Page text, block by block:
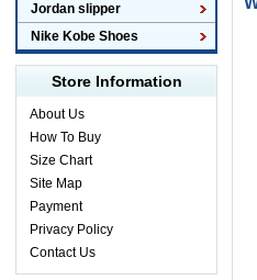
Jordan slipper
Nike Kobe Shoes
Store Information
About Us
How To Buy
Size Chart
Site Map
Payment
Privacy Policy
Contact Us